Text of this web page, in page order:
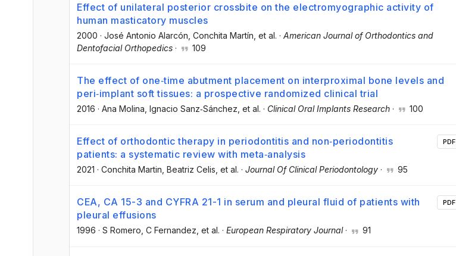
Effect of unilateral posterior crossbite on the electromyographic activity of
human masticatory muscles
2000 · José Antonio Alarcón , Conchita Martín , et al. · American Journal of Orthodontics and
Dentofacial Orthopedics · 109
The effect of one‐time abutment placement on interproximal bone levels and
peri‐implant soft tissues: a prospective randomized clinical trial
2016 · Ana Molina , Ignacio Sanz‐Sánchez , et al. · Clinical Oral Implants Research · 100
Effect of orthodontic therapy in periodontitis and non‐periodontitis
patients: a systematic review with meta‐analysis
2021 · Conchita Martin , Beatriz Celis , et al. · Journal Of Clinical Periodontology · 95
PDF
CEA, CA 15-3 and CYFRA 21-1 in serum and pleural fluid of patients with
pleural effusions
1996 · S Romero, C Fernandez, et al. · European Respiratory Journal· 91
PDF